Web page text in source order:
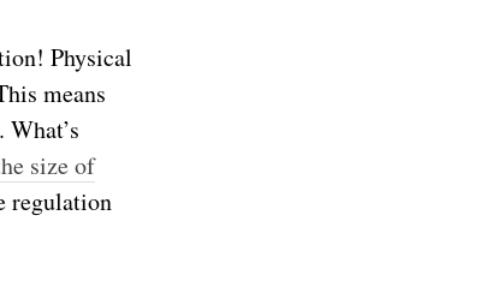
Physical
means
size of
regulation